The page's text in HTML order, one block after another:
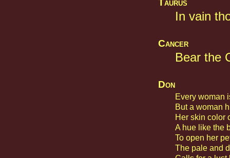
Taurus
In vain
Cancer
Bear the
Don
Every woman
But a woman
Her skin color
A hue like the
To open her
The pale and